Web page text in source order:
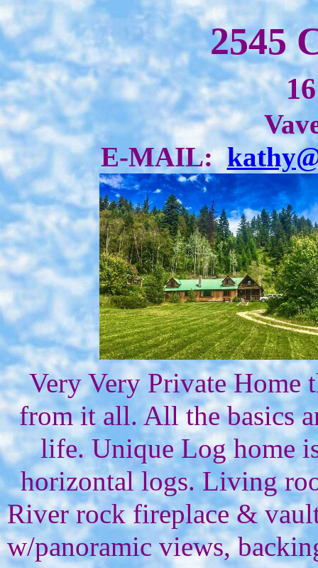
2545
E-MAIL:
Very Very Private Home
from it all. All the basics
life. Unique Log home
horizontal logs. Living
River rock fireplace &
w/panoramic views,